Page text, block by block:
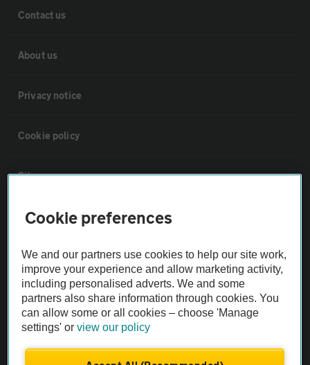
Contact us
About us
Privacy notice
Cookie policy
Sitemap
Vehicle Inspections
The AA recommends an AA Cars Vehicle Inspection before purchase.
Not all cars are mechanically checked by the AA.
Vehicle Inspection
theAA.com
Cookie preferences
We and our partners use cookies to help our site work,
improve your experience and allow marketing activity,
including personalised adverts. We and some
partners also share information through cookies. You
can allow some or all cookies – choose 'Manage
settings' orview our policy